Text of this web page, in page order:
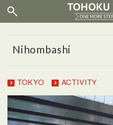
Nihombashi
TOKYO ACTIVITY